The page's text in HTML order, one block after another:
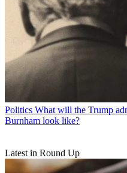
Politics What will the Trump
Burnham look like?
Latest in Round Up